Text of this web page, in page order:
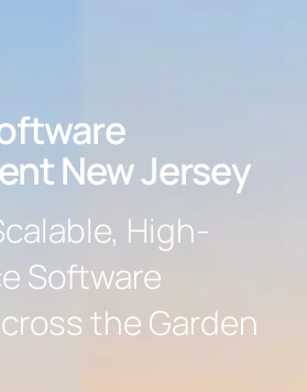
New Jersey
High-
Software
the Garden